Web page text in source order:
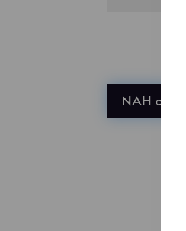
NAH on